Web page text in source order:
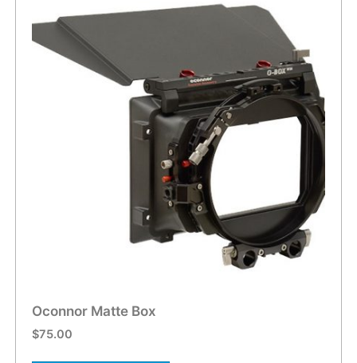
Oconnor Matte Box
$75.00